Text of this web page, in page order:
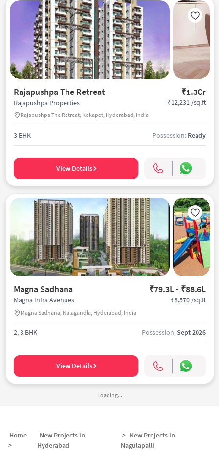
Rajapushpa The Retreat ₹1.3Cr
Rajapushpa Properties
Rajapushpa The Retreat, Kokapet, Hyderabad, India
₹12,231 /sq.ft
3 BHK Possession: Ready
View Details
Magna Sadhana ₹79.3L - ₹88.6L
Magna Infra Avenues
Magna Sadhana, Nalagandla, Hyderabad, India
₹8,570 /sq.ft
2, 3 BHK Possession: Sept 2026
View Details
Loading...
Home
>
New Projects in
Hyderabad
> New Projects in
Nagulapalli